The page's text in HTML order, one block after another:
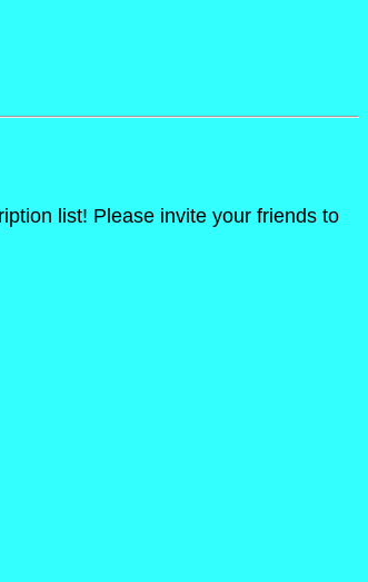
list! Please invite your friends to